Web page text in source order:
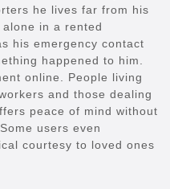
he lives far from his
in a rented
his emergency contact
happened to him.
online. People living
and those dealing
peace of mind without
users even
courtesy to loved ones